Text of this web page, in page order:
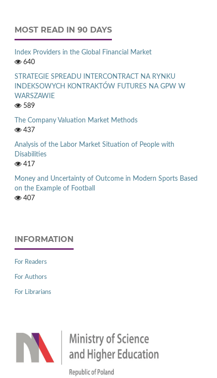
MOST READ IN 90 DAYS
Index Providers in the Global Financial Market
640
STRATEGIE SPREADU INTERCONTRACT NA RYNKU
INDEKSOWYCH KONTRAKTÓW FUTURES NA GPW W
WARSZAWIE
589
The Company Valuation Market Methods
437
Analysis of the Labor Market Situation of People with
Disabilities
417
Money and Uncertainty of Outcome in Modern Sports Based
on the Example of Football
407
INFORMATION
For Readers
For Authors
For Librarians